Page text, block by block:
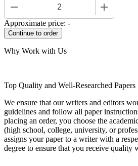
Approximate price: -
Why Work with Us
Top Quality and Well-Researched Papers
We ensure that our writers and editors
guidelines and follow all paper
placing an order, you choose the
(high school, college, university, or
assigns your paper to a writer with a
degree to ensure that you receive quality